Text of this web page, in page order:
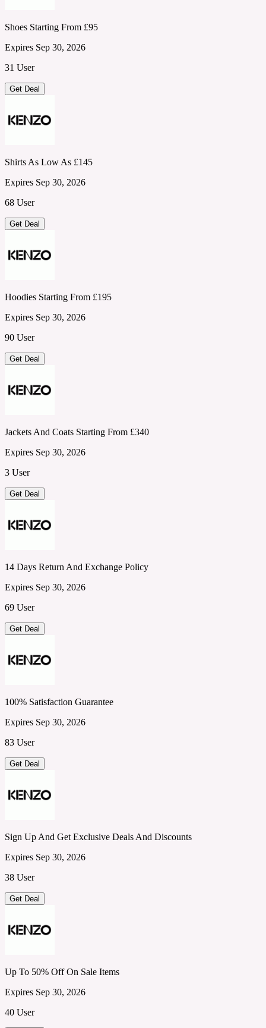
Shoes Starting From £95
Expires Sep 30, 2026
31 User
Get Deal
Shirts As Low As £145
Expires Sep 30, 2026
68 User
Get Deal
Hoodies Starting From £195
Expires Sep 30, 2026
90 User
Get Deal
Jackets And Coats Starting From £340
Expires Sep 30, 2026
3 User
Get Deal
14 Days Return And Exchange Policy
Expires Sep 30, 2026
69 User
Get Deal
100% Satisfaction Guarantee
Expires Sep 30, 2026
83 User
Get Deal
Sign Up And Get Exclusive Deals And Discounts
Expires Sep 30, 2026
38 User
Get Deal
Up To 50% Off On Sale Items
Expires Sep 30, 2026
40 User